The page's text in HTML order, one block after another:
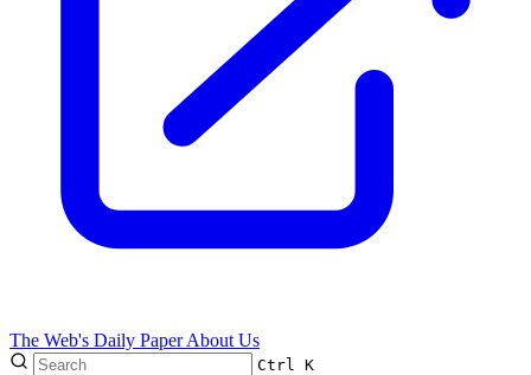
The Web's Daily PaperAbout Us
Ctrl K